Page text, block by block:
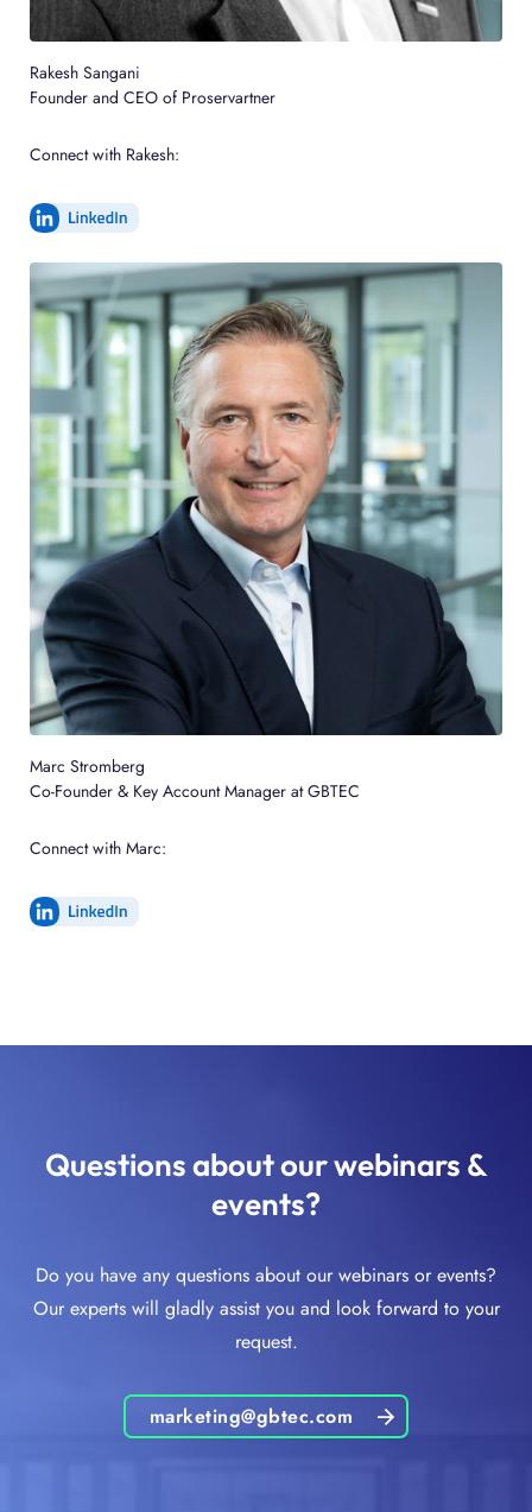
Rakesh Sangani
Founder and CEO of Proservartner
Connect with Rakesh:
Marc Stromberg
Co-Founder & Key Account Manager at GBTEC
Connect with Marc:
Questions about our webinars &
events?
Do you have any questions about our webinars or events?
Our experts will gladly assist you and look forward to your
request.
marketing@gbtec.com